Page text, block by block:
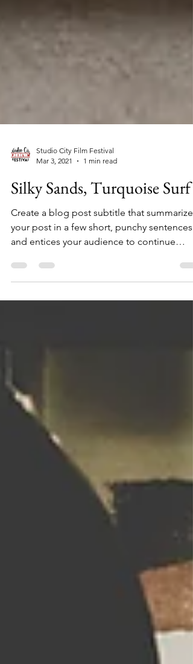
Mar 3, 2021
1 min read
Silky Sands, Turquoise Surf
Create a blog post subtitle that summarizes
and entices your audience to continue
reading....